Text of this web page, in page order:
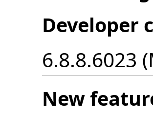
Developer
6.8.8.6023
New